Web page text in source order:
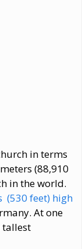
in terms
(88,910
in the world.
(530 feet) high
At one
tallest